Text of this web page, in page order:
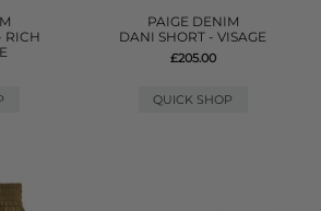
RICH
PAIGE DENIM
DANI SHORT - VISAGE
£205.00
QUICK SHOP